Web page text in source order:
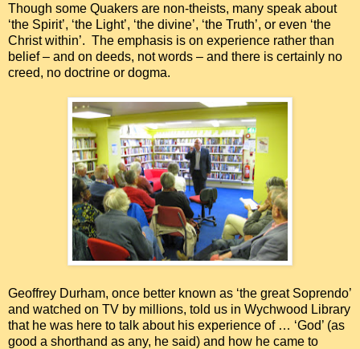
Though some Quakers are non-theists, many speak about
‘the Spirit’, ‘the Light’, ‘the divine’, ‘the Truth’, or even ‘the
Christ within’. The emphasis is on experience rather than
belief – and on deeds, not words – and there is certainly no
creed, no doctrine or dogma.
Geoffrey Durham, once better known as ‘the great Soprendo’
and watched on TV by millions, told us in Wychwood Library
that he was here to talk about his experience of … ‘God’ (as
good a shorthand as any, he said) and how he came to